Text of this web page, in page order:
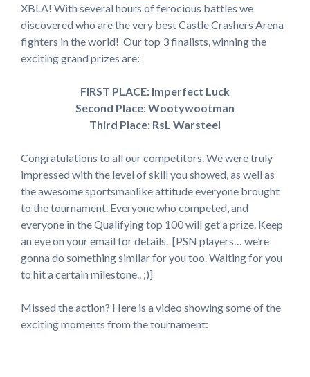
XBLA! With several hours of ferocious battles we
discovered who are the very best Castle Crashers Arena
fighters in the world! Our top 3 finalists, winning the
exciting grand prizes are:
FIRST PLACE: Imperfect Luck
Second Place: Wootywootman
Third Place: RsL Warsteel
Congratulations to all our competitors. We were truly
impressed with the level of skill you showed, as well as
the awesome sportsmanlike attitude everyone brought
to the tournament. Everyone who competed, and
everyone in the Qualifying top 100 will get a prize. Keep
an eye on your email for details. [PSN players… we’re
gonna do something similar for you too. Waiting for you
to hit a certain milestone.. ;)]
Missed the action? Here is a video showing some of the
exciting moments from the tournament: